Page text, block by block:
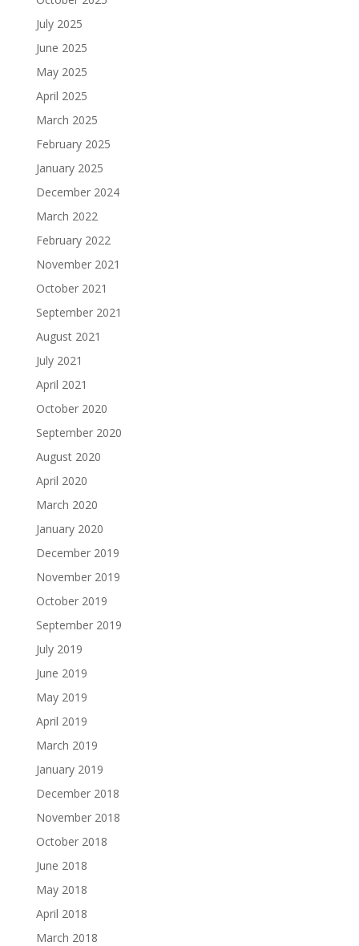
July 2025
June 2025
May 2025
April 2025
March 2025
February 2025
January 2025
December 2024
March 2022
February 2022
November 2021
October 2021
September 2021
August 2021
July 2021
April 2021
October 2020
September 2020
August 2020
April 2020
March 2020
January 2020
December 2019
November 2019
October 2019
September 2019
July 2019
June 2019
May 2019
April 2019
March 2019
January 2019
December 2018
November 2018
October 2018
June 2018
May 2018
April 2018
March 2018